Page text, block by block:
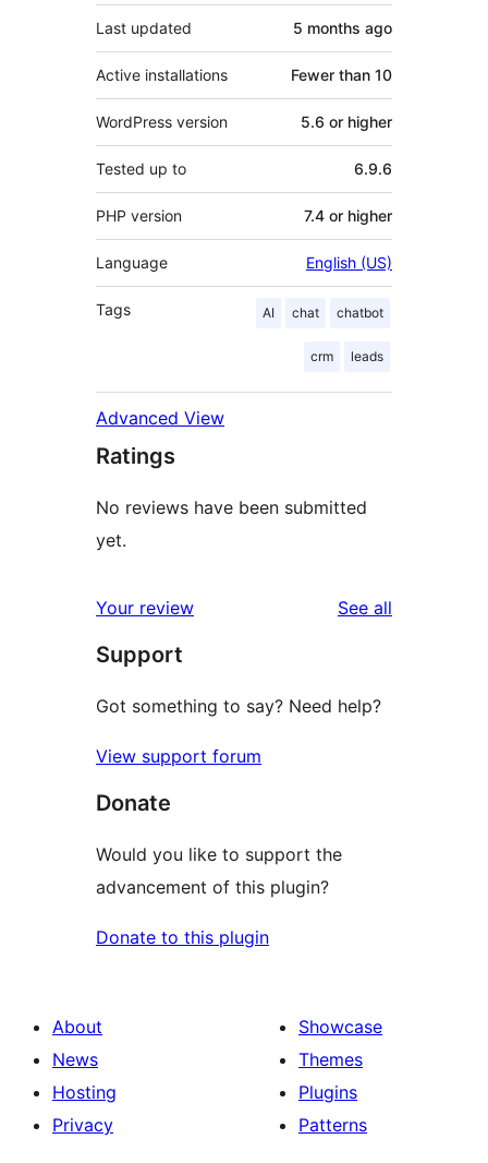
Last updated 5 months ago
Active installations Fewer than 10
WordPress version 5.6 or higher
Tested up to 6.9.6
PHP version 7.4 or higher
Language English (US)
Tags AI chat chatbot
crm leads
Advanced View
Ratings
No reviews have been submitted
yet.
Your review See all
Support
Got something to say? Need help?
View support forum
Donate
Would you like to support the
advancement of this plugin?
Donate to this plugin
About
News
Hosting
Privacy
Showcase
Themes
Plugins
Patterns